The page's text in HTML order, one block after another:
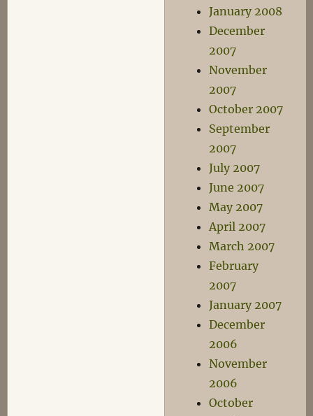
January 2008
December
2007
November
2007
October 2007
September
2007
July 2007
June 2007
May 2007
April 2007
March 2007
February
2007
January 2007
December
2006
November
2006
October